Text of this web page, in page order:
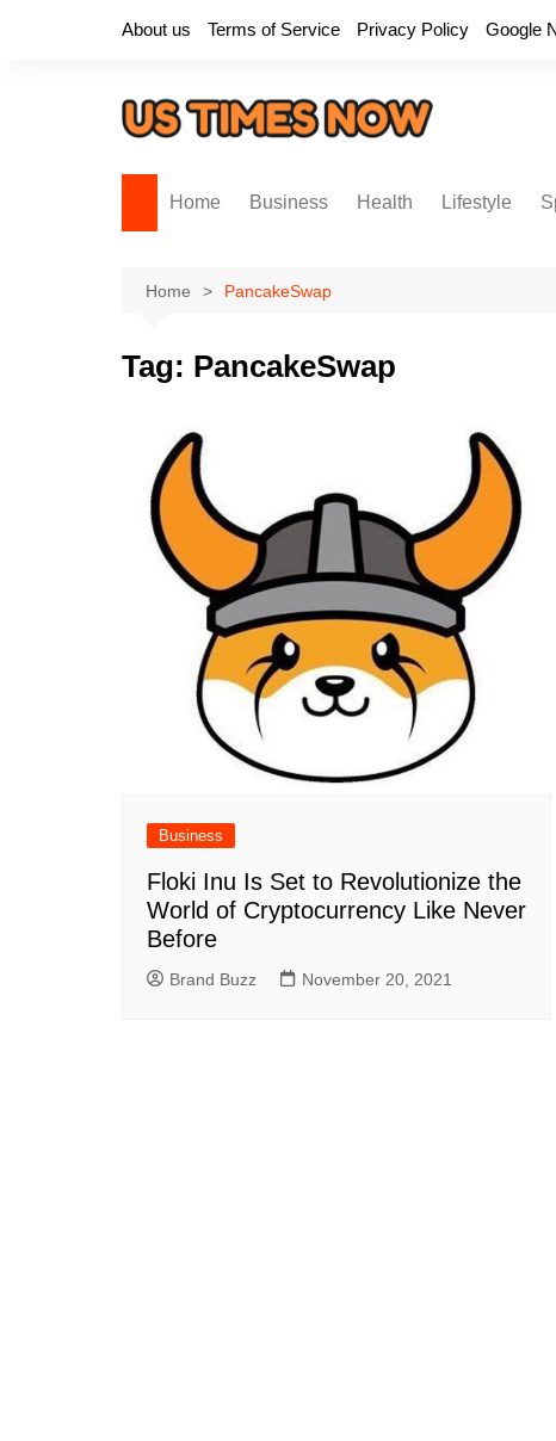
About us Terms of Service Privacy Policy Google
Home Business Health Lifestyle
Home PancakeSwap
Tag: PancakeSwap
Business
Floki Inu Is Set to Revolutionize the
World of Cryptocurrency Like Never
Before
Brand Buzz November 20, 2021